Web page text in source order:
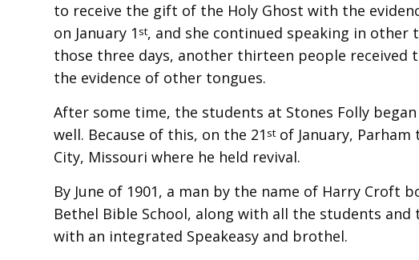
to receive the gift of the Holy Ghost with the
on January 1 st, and she continued speaking in
those three days, another thirteen people received
the evidence of other tongues.
After some time, the students at Stones Folly
well. Because of this, on the 21 stof January, Parham
City, Missouri where he held revival.
By June of 1901, a man by the name of Harry Croft
Bethel Bible School, along with all the students
with an integrated Speakeasy and brothel.